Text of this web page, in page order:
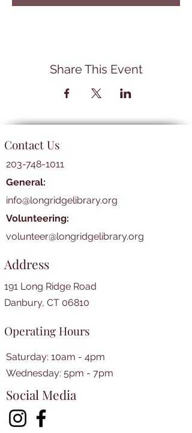
Share This Event
Contact Us
203-748-1011
General:
info@longridgelibrary.org
Volunteering:
volunteer@longridgelibrary.org
Address
191 Long Ridge Road
Danbury, CT 06810
Operating Hours
Saturday: 10am - 4pm
​​Wednesday: 5pm - 7pm​
Social Media